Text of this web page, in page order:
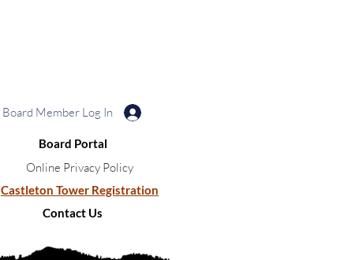
Board Member Log In
Board Portal
Castleton Tower Registration
Contact Us
Online Privacy Policy